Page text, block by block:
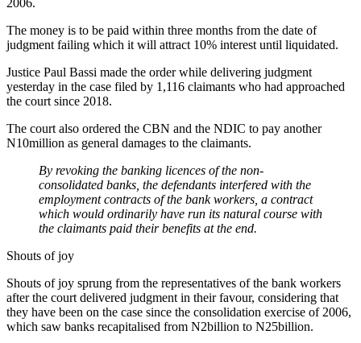
2006.
The money is to be paid within three months from the date of
judgment failing which it will attract 10% interest until liquidated.
Justice Paul Bassi made the order while delivering judgment
yesterday in the case filed by 1,116 claimants who had approached
the court since 2018.
The court also ordered the CBN and the NDIC to pay another
N10million as general damages to the claimants.
By revoking the banking licences of the non-
consolidated banks, the defendants interfered with the
employment contracts of the bank workers, a contract
which would ordinarily have run its natural course with
the claimants paid their benefits at the end.
Shouts of joy
Shouts of joy sprung from the representatives of the bank workers
after the court delivered judgment in their favour, considering that
they have been on the case since the consolidation exercise of 2006,
which saw banks recapitalised from N2billion to N25billion.